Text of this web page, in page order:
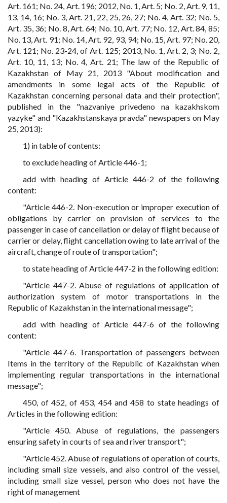
Art. 161; No. 24, Art. 196; 2012, No. 1, Art. 5; No. 2, Art. 9, 11,
13, 14, 16; No. 3, Art. 21, 22, 25, 26, 27; No. 4, Art. 32; No. 5,
Art. 35, 36; No. 8, Art. 64; No. 10, Art. 77; No. 12, Art. 84, 85;
No. 13, Art. 91; No. 14, Art. 92, 93, 94; No. 15, Art. 97; No. 20,
Art. 121; No. 23-24, of Art. 125; 2013, No. 1, Art. 2, 3; No. 2,
Art. 10, 11, 13; No. 4, Art. 21; The law of the Republic of
Kazakhstan of May 21, 2013 "About modification and
amendments in some legal acts of the Republic of
Kazakhstan concerning personal data and their protection",
published in the "nazvaniye privedeno na kazakhskom
yazyke" and "Kazakhstanskaya pravda" newspapers on May
25, 2013):
1) in table of contents:
to exclude heading of Article 446-1;
add with heading of Article 446-2 of the following
content:
"Article 446-2. Non-execution or improper execution of
obligations by carrier on provision of services to the
passenger in case of cancellation or delay of flight because of
carrier or delay, flight cancellation owing to late arrival of the
aircraft, change of route of transportation";
to state heading of Article 447-2 in the following edition:
"Article 447-2. Abuse of regulations of application of
authorization system of motor transportations in the
Republic of Kazakhstan in the international message";
add with heading of Article 447-6 of the following
content:
"Article 447-6. Transportation of passengers between
Items in the territory of the Republic of Kazakhstan when
implementing regular transportations in the international
message";
450, of 452, of 453, 454 and 458 to state headings of
Articles in the following edition:
"Article 450. Abuse of regulations, the passengers
ensuring safety in courts of sea and river transport";
"Article 452. Abuse of regulations of operation of courts,
including small size vessels, and also control of the vessel,
including small size vessel, person who does not have the
right of management